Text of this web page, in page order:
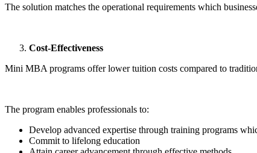
The solution matches the operational requirements which
Cost-Effectiveness
Mini MBA programs offer lower tuition costs compared to
The program enables professionals to:
Develop advanced expertise through training programs
Commit to lifelong education